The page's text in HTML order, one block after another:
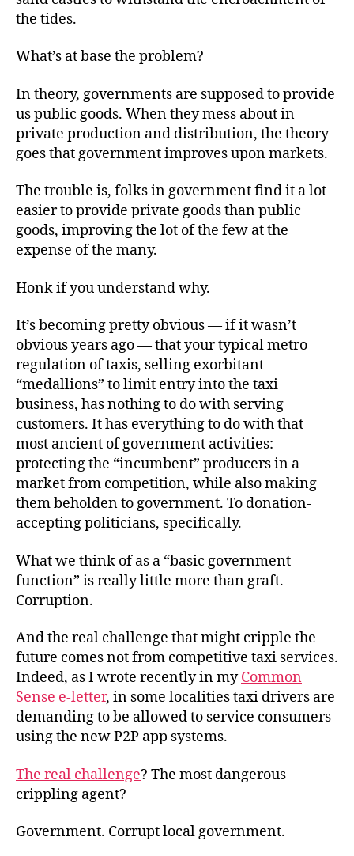
the tides.
What’s at base the problem?
In theory, governments are supposed to provide
us public goods. When they mess about in
private production and distribution, the theory
goes that government improves upon markets.
The trouble is, folks in government find it a lot
easier to provide private goods than public
goods, improving the lot of the few at the
expense of the many.
Honk if you understand why.
It’s becoming pretty obvious — if it wasn’t
obvious years ago — that your typical metro
regulation of taxis, selling exorbitant
“medallions” to limit entry into the taxi
business, has nothing to do with serving
customers. It has everything to do with that
most ancient of government activities:
protecting the “incumbent” producers in a
market from competition, while also making
them beholden to government. To donation-
accepting politicians, specifically.
What we think of as a “basic government
function” is really little more than graft.
Corruption.
And the real challenge that might cripple the
future comes not from competitive taxi services.
Indeed, as I wrote recently in myCommon
Sense e-letter, in some localities taxi drivers are
demanding to be allowed to service consumers
using the new P2P app systems.
The real challenge? The most dangerous
crippling agent?
Government. Corrupt local government.